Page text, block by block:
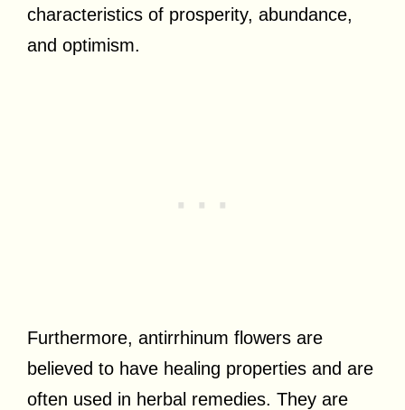
characteristics of prosperity, abundance,
and optimism.
Furthermore, antirrhinum flowers are
believed to have healing properties and are
often used in herbal remedies. They are